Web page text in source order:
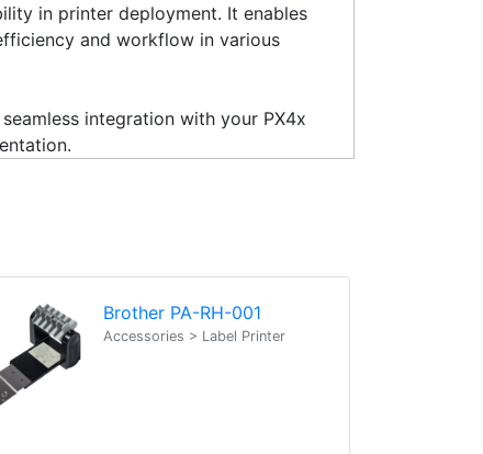
in printer deployment. It enables
and workflow in various
integration with your PX4x
Brother PA-RH-001
Accessories > Label Printer